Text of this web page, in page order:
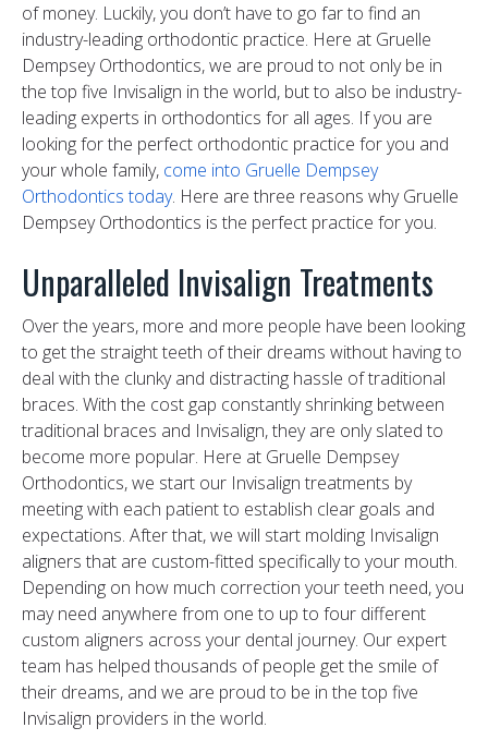
of money. Luckily, you don’t have to go far to find an
industry-leading orthodontic practice. Here at Gruelle
Dempsey Orthodontics, we are proud to not only be in
the top five Invisalign in the world, but to also be industry-
leading experts in orthodontics for all ages. If you are
looking for the perfect orthodontic practice for you and
your whole family, come into Gruelle Dempsey
Orthodontics today. Here are three reasons why Gruelle
Dempsey Orthodontics is the perfect practice for you.
Unparalleled Invisalign Treatments
Over the years, more and more people have been looking
to get the straight teeth of their dreams without having to
deal with the clunky and distracting hassle of traditional
braces. With the cost gap constantly shrinking between
traditional braces and Invisalign, they are only slated to
become more popular. Here at Gruelle Dempsey
Orthodontics, we start our Invisalign treatments by
meeting with each patient to establish clear goals and
expectations. After that, we will start molding Invisalign
aligners that are custom-fitted specifically to your mouth.
Depending on how much correction your teeth need, you
may need anywhere from one to up to four different
custom aligners across your dental journey. Our expert
team has helped thousands of people get the smile of
their dreams, and we are proud to be in the top five
Invisalign providers in the world.